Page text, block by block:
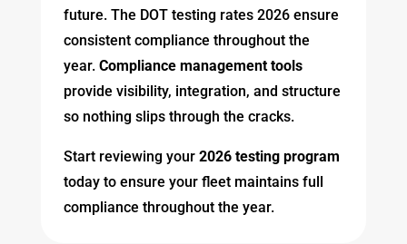
future. The DOT testing rates 2026 ensure
consistent compliance throughout the
year. Compliance management tools
provide visibility, integration, and structure
so nothing slips through the cracks.
Start reviewing your 2026 testing program
today to ensure your fleet maintains full
compliance throughout the year.